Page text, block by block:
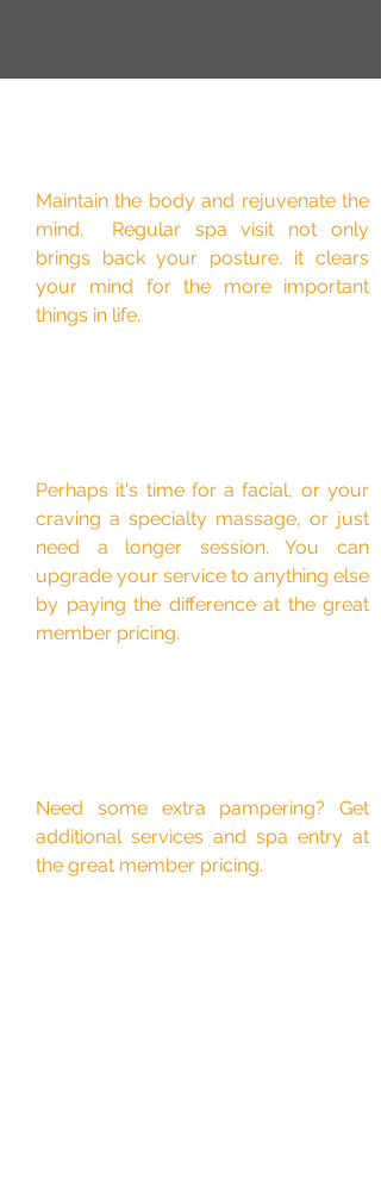
Maintain the body and rejuvenate the
mind. Regular spa visit not only
brings back your posture, it clears
your mind for the more important
things in life.
Perhaps it's time for a facial, or your
craving a specialty massage, or just
need a longer session. You can
upgrade your service to anything else
by paying the difference at the great
member pricing.
Need some extra pampering? Get
additional services and spa entry at
the great member pricing.